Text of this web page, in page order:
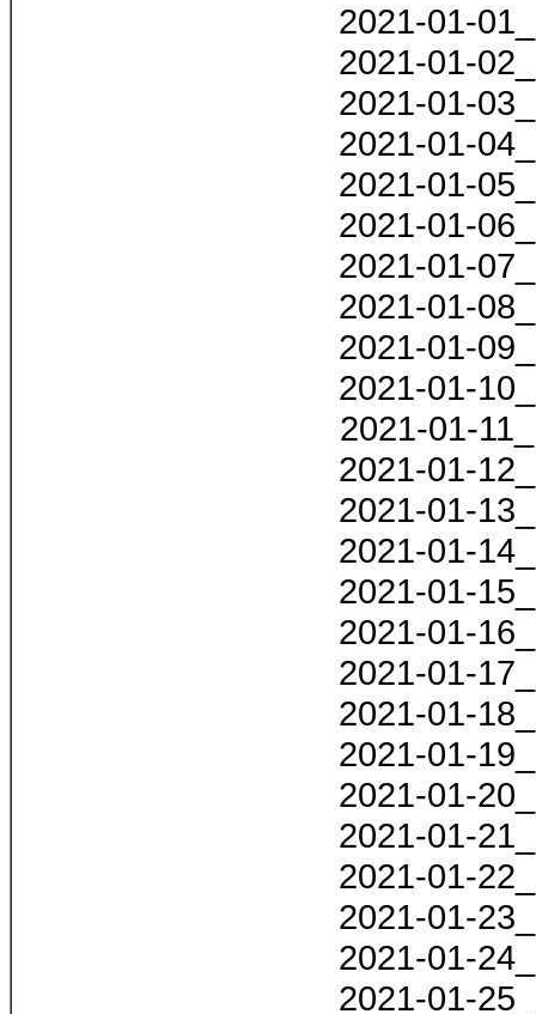
2021-01-
2021-01-
2021-01-
2021-01-
2021-01-
2021-01-
2021-01-
2021-01-
2021-01-
2021-01-
2021-01-
2021-01-
2021-01-
2021-01-
2021-01-
2021-01-
2021-01-
2021-01-
2021-01-
2021-01-
2021-01-
2021-01-
2021-01-
2021-01-
2021-01-